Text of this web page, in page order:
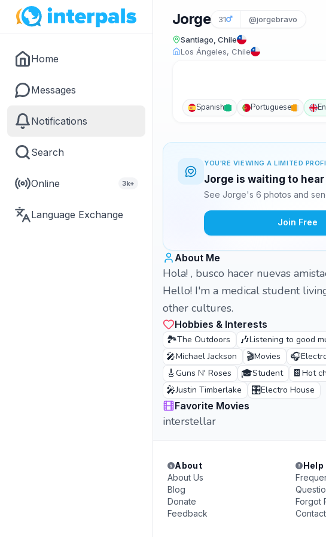
Home
Messages
Notifications
Search
Online 3k+
Language Exchange
Jorge 31 @jorgebravo
Santiago, Chile
Los Ángeles, Chile
Spanish Portuguese
YOU'RE VIEWING A LIMITED
Jorge is waiting to
See Jorge's 6 photos and
Join Free
About Me
Hola! , busco hacer nuevas
Hello! I'm a medical student
other cultures.
Hobbies & Interests
🏞️The Outdoors 🎶Listening to good
🎤Michael Jackson 🎬Movies 🎧
🎸 Guns N' Roses 🎓Student 🍫 Hot
🎤Justin Timberlake 🎛️Electro House
Favorite Movies
interstellar
About
About Us
Blog
Donate
Feedback
Help
Forgot